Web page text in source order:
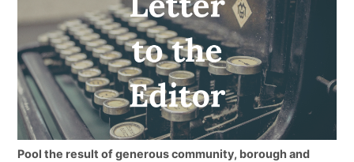
Pool the result of generous community, borough and